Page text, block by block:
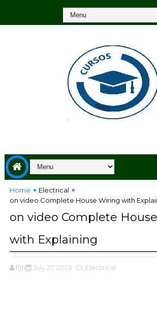
Home
Electrical
on video Complete House Wiring with
on video Complete
with Explaining
ffjbg July 27, 2023 ,Electrical